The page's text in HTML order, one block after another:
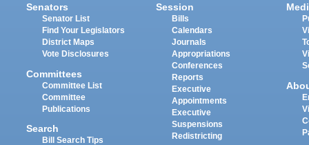
Senators
Senator List
Find Your Legislators
District Maps
Vote Disclosures
Committees
Committee List
Committee
Publications
Search
Bill Search Tips
Session
Bills
Calendars
Journals
Appropriations
Conferences
Reports
Executive
Appointments
Executive
Suspensions
Redistricting